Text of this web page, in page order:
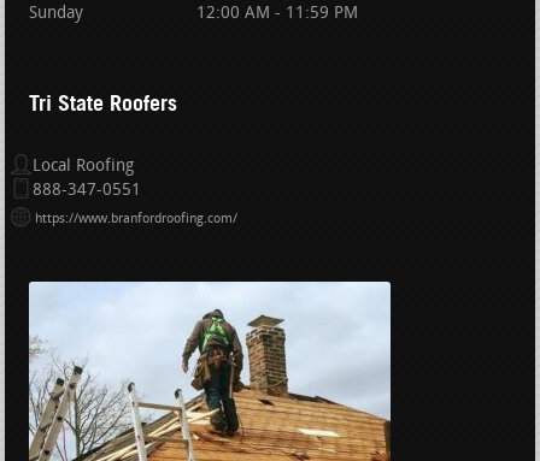
Sunday 12:00 AM - 11:59 PM
Tri State Roofers
Local Roofing
888-347-0551
https://www.branfordroofing.com/